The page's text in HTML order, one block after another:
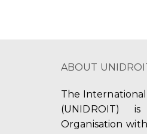
ABOUT
The
(UNIDROIT)
Organisation